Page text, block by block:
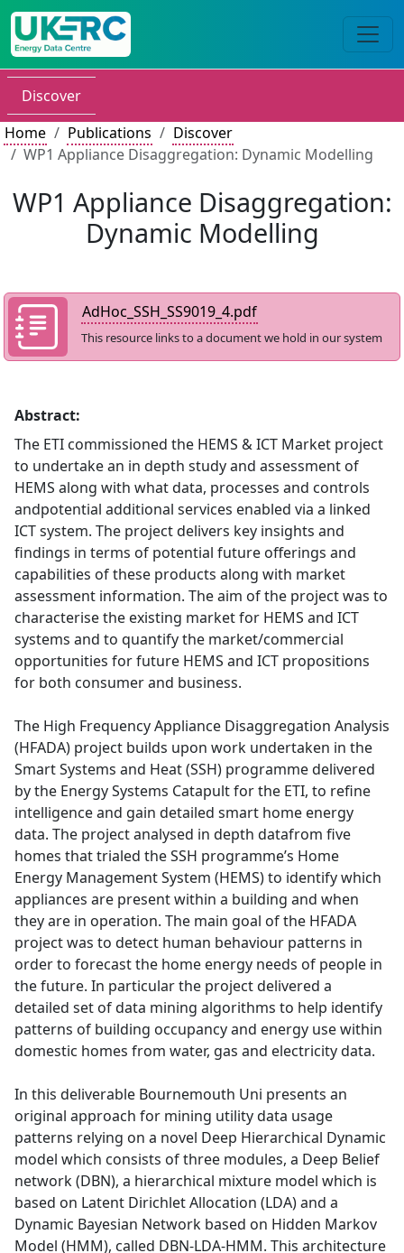
Discover
Home
Publications
Discover
WP1 Appliance Disaggregation: Dynamic Modelling
WP1 Appliance Disaggregation:
Dynamic Modelling
AdHoc_SSH_SS9019_4.pdf
This resource links to a document we hold in our system
Abstract:
The ETI commissioned the HEMS & ICT Market project
to undertake an in depth study and assessment of
HEMS along with what data, processes and controls
andpotential additional services enabled via a linked
ICT system. The project delivers key insights and
findings in terms of potential future offerings and
capabilities of these products along with market
assessment information. The aim of the project was to
characterise the existing market for HEMS and ICT
systems and to quantify the market/commercial
opportunities for future HEMS and ICT propositions
for both consumer and business.
The High Frequency Appliance Disaggregation Analysis
(HFADA) project builds upon work undertaken in the
Smart Systems and Heat (SSH) programme delivered
by the Energy Systems Catapult for the ETI, to refine
intelligence and gain detailed smart home energy
data. The project analysed in depth datafrom five
homes that trialed the SSH programme’s Home
Energy Management System (HEMS) to identify which
appliances are present within a building and when
they are in operation. The main goal of the HFADA
project was to detect human behaviour patterns in
order to forecast the home energy needs of people in
the future. In particular the project delivered a
detailed set of data mining algorithms to help identify
patterns of building occupancy and energy use within
domestic homes from water, gas and electricity data.
In this deliverable Bournemouth Uni presents an
original approach for mining utility data usage
patterns relying on a novel Deep Hierarchical Dynamic
model which consists of three modules, a Deep Belief
network (DBN), a hierarchical mixture model which is
based on Latent Dirichlet Allocation (LDA) and a
Dynamic Bayesian Network based on Hidden Markov
Model (HMM), called DBN-LDA-HMM. This architecture